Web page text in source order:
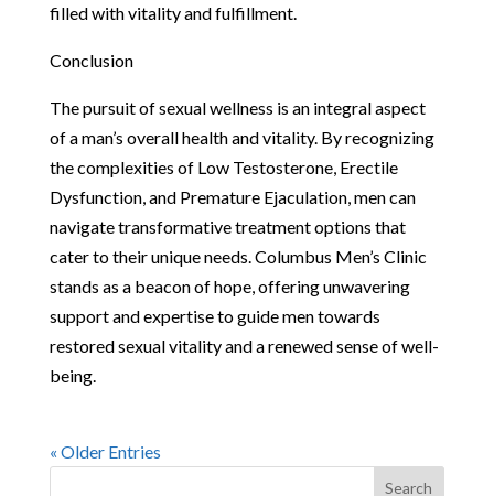
filled with vitality and fulfillment.
Conclusion
The pursuit of sexual wellness is an integral aspect
of a man’s overall health and vitality. By recognizing
the complexities of Low Testosterone, Erectile
Dysfunction, and Premature Ejaculation, men can
navigate transformative treatment options that
cater to their unique needs. Columbus Men’s Clinic
stands as a beacon of hope, offering unwavering
support and expertise to guide men towards
restored sexual vitality and a renewed sense of well-
being.
« Older Entries